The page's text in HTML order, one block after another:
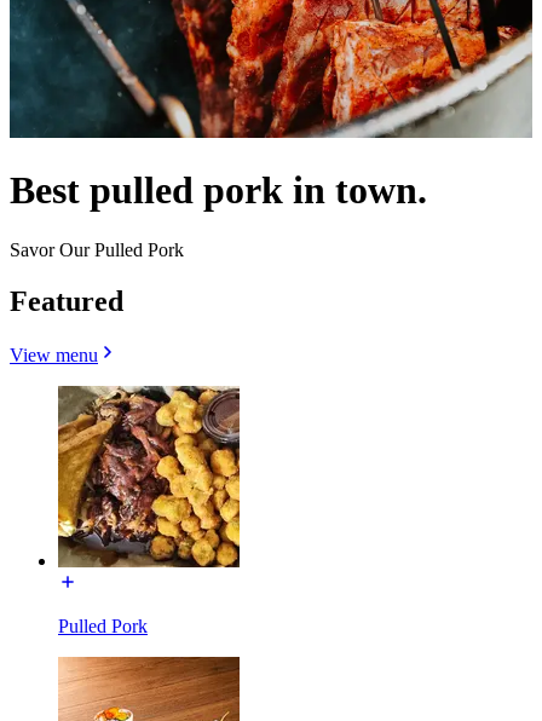
Best pulled pork in town.
Savor Our Pulled Pork
Featured
View menu
Pulled Pork